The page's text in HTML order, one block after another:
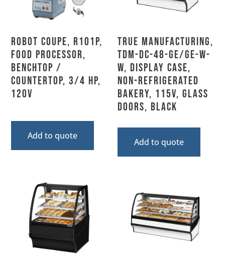
Robot Coupe, R101P,
Food Processor,
Benchtop /
Countertop, 3/4 HP,
120V
Add to quote
True Manufacturing,
TDM-DC-48-GE/GE-W-
W, Display Case,
Non-Refrigerated
Bakery, 115V, Glass
Doors, Black
Add to quote